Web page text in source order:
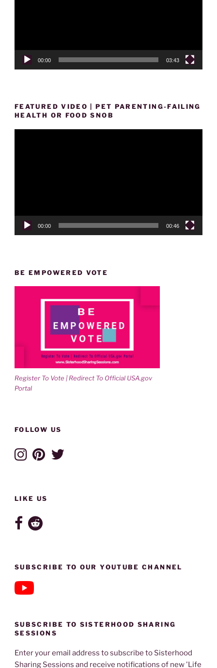
00:00 03:43
FEATURED VIDEO | PET PARENTING-FAILING
HEALTH OR FOOD SNOB
00:00 00:46
BE EMPOWERED VOTE
Register To Vote | Redirect To Official USA.gov
Portal
FOLLOW US
LIKE US
SUBSCRIBE TO OUR YOUTUBE CHANNEL
SUBSCRIBE TO SISTERHOOD SHARING
SESSIONS
Enter your email address to subscribe to Sisterhood
Sharing Sessions and receive notifications of new 'Life